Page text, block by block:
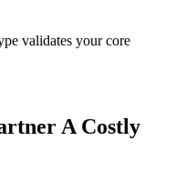
validates your core
A Costly